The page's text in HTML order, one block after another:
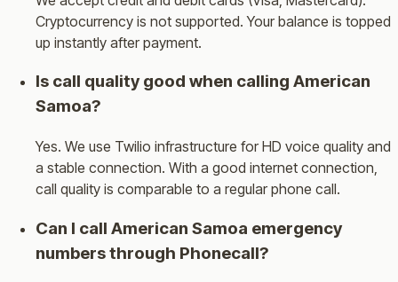
Cryptocurrency is not supported. Your balance is topped
up instantly after payment.
Is call quality good when calling American
Samoa?
Yes. We use Twilio infrastructure for HD voice quality and
a stable connection. With a good internet connection,
call quality is comparable to a regular phone call.
Can I call American Samoa emergency
numbers through Phonecall?